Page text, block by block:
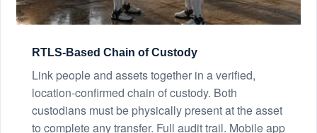
RTLS-Based Chain of Custody
Link people and assets together in a verified,
location-confirmed chain of custody. Both
custodians must be physically present at the asset
to complete any transfer. Full audit trail. Mobile app